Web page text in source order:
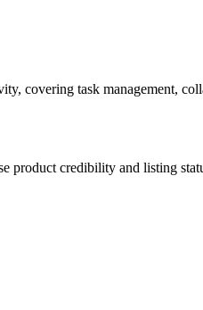
covering task management,
product credibility and listing